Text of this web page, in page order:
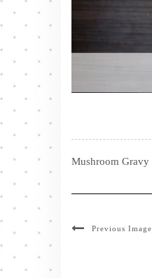
Mushroom Gravy
Previous Image